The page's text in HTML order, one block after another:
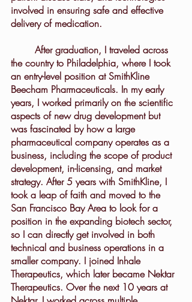
involved in ensuring safe and effective
delivery of medication.
the country to Philadelphia, where I took
an entry-level position at SmithKline
Beecham Pharmaceuticals. In my early
years, I worked primarily on the scientific
aspects of new drug development but
was fascinated by how a large
pharmaceutical company operates as a
business, including the scope of product
development, in-licensing, and market
strategy. After 5 years with SmithKline, I
took a leap of faith and moved to the
San Francisco Bay Area to look for a
position in the expanding biotech sector,
so I can directly get involved in both
technical and business operations in a
smaller company. I joined Inhale
Therapeutics, which later became Nektar
Therapeutics. Over the next 10 years at